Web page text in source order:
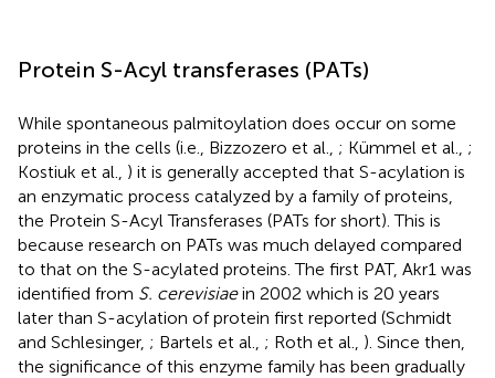
Protein S-Acyl transferases (PATs)
While spontaneous palmitoylation does occur on some
proteins in the cells (i.e., Bizzozero et al., ; Kümmel et al., ;
Kostiuk et al., ) it is generally accepted that S-acylation is
an enzymatic process catalyzed by a family of proteins,
the Protein S-Acyl Transferases (PATs for short). This is
because research on PATs was much delayed compared
to that on the S-acylated proteins. The first PAT, Akr1 was
identified from S. cerevisiaein 2002 which is 20 years
later than S-acylation of protein first reported (Schmidt
and Schlesinger, ; Bartels et al., ; Roth et al., ). Since then,
the significance of this enzyme family has been gradually